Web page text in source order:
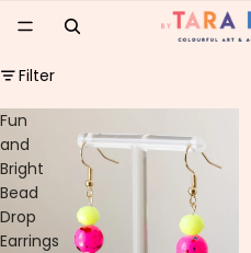
Filter
Fun
and
Bright
Bead
Drop
Earrings